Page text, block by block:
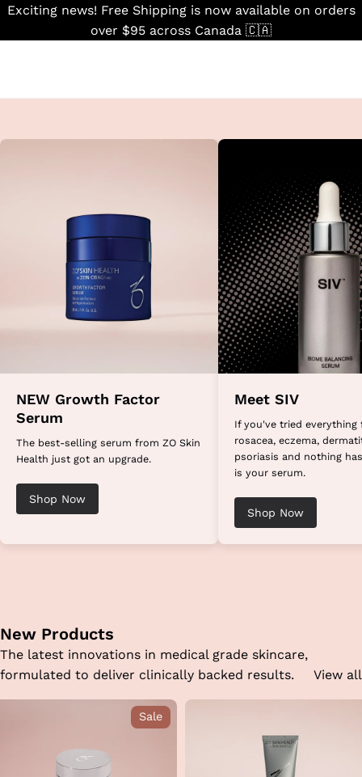
Skip
Exciting news! Free Shipping is now available on orders
over $95 across Canada 🇨🇦
NEW Growth Factor
Serum
The best-selling serum from ZO Skin
Health just got an upgrade.
Shop Now
Meet SIV
If you've tried everything
rosacea, eczema,
psoriasis and nothing
is your serum.
Shop Now
New Products
The latest innovations in medical grade skincare,
formulated to deliver clinically backed results.
View all
Sale